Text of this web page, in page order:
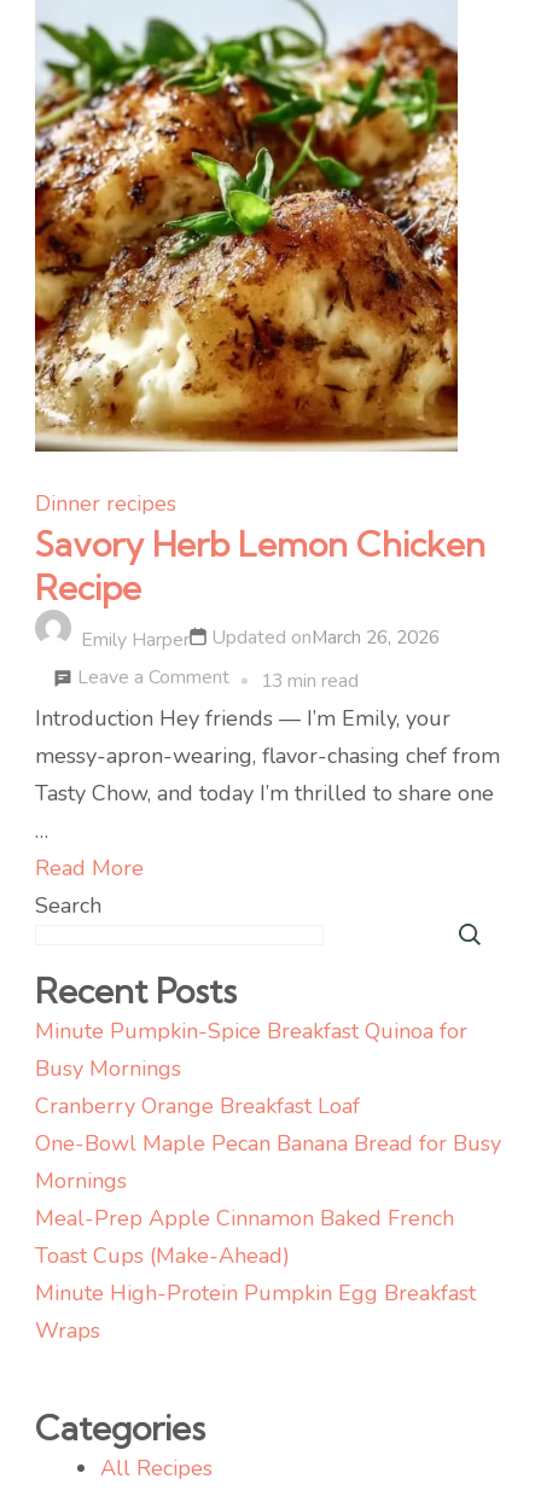
Dinner recipes
Savory Herb Lemon Chicken
Recipe
Emily Harper Updated onMarch 26, 2026
Leave a Commenton
Savory
Herb
Lemon
13 min read
Introduction Hey friends — I’m Emily, your
messy-apron-wearing, flavor-chasing chef from
Tasty Chow, and today I’m thrilled to share one
…
Read More
Search
Recent Posts
Minute Pumpkin-Spice Breakfast Quinoa for
Busy Mornings
Cranberry Orange Breakfast Loaf
One-Bowl Maple Pecan Banana Bread for Busy
Mornings
Meal-Prep Apple Cinnamon Baked French
Toast Cups (Make-Ahead)
Minute High-Protein Pumpkin Egg Breakfast
Wraps
Categories
All Recipes